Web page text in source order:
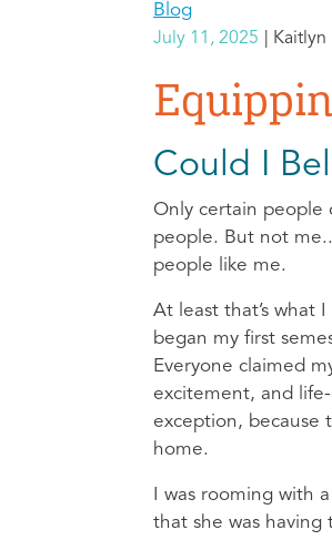
Blog
July 11, 2025 Kaitlyn
Could I
Only certain people
people. But not
people like me.
At least that’s what
began my first
Everyone claimed
excitement, and
exception, because
home.
I was rooming with
that she was having